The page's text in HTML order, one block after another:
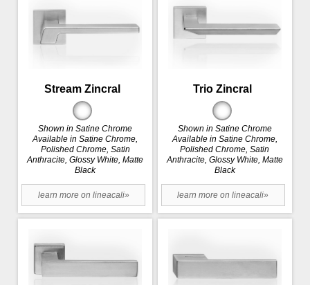
Stream Zincral
Shown in Satine Chrome
Available in Satine Chrome,
Polished Chrome, Satin
Anthracite, Glossy White, Matte
Black
learn more on lineacali»
Trio Zincral
Shown in Satine Chrome
Available in Satine Chrome,
Polished Chrome, Satin
Anthracite, Glossy White, Matte
Black
learn more on lineacali»